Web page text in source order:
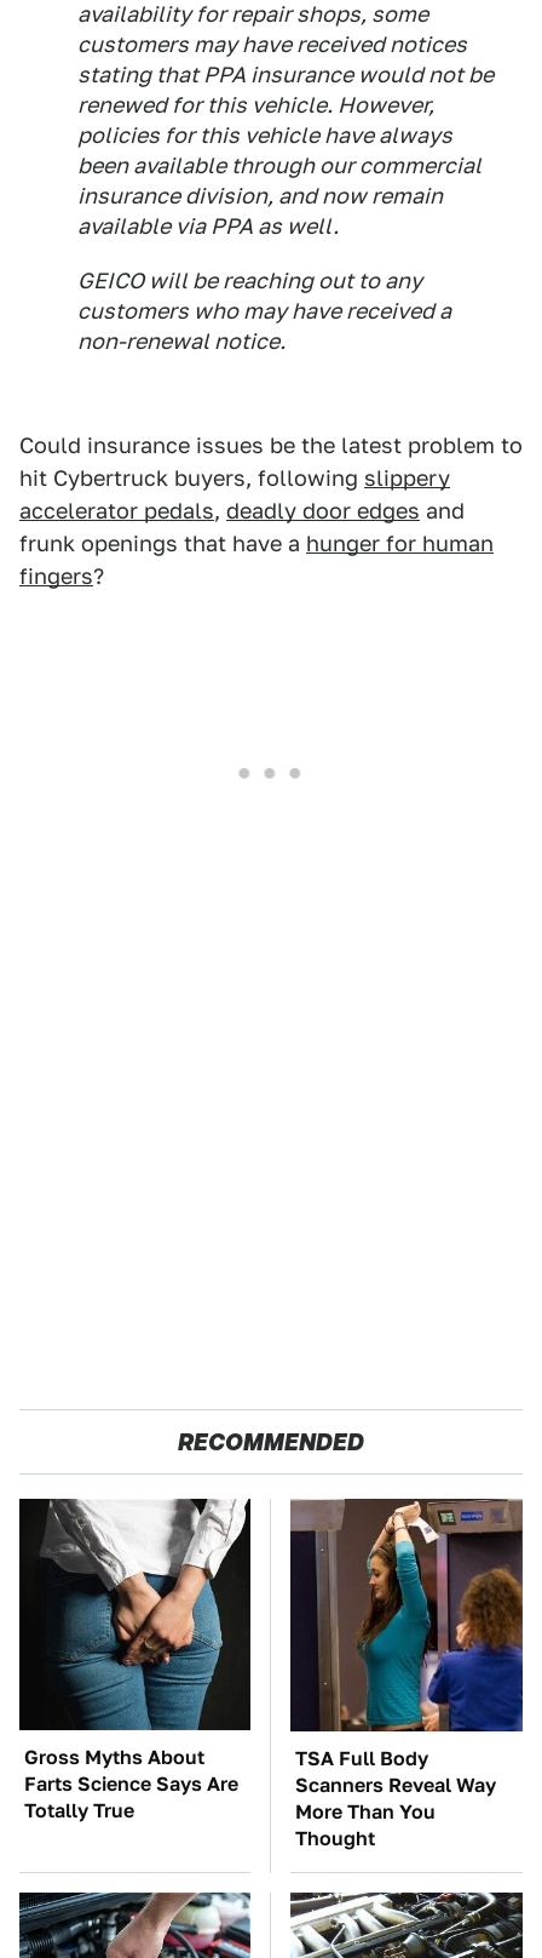
availability for repair shops, some
customers may have received notices
stating that PPA insurance would not be
renewed for this vehicle. However,
policies for this vehicle have always
been available through our commercial
insurance division, and now remain
available via PPA as well.
GEICO will be reaching out to any
customers who may have received a
non-renewal notice.
Could insurance issues be the latest problem to
hit Cybertruck buyers, following slippery
accelerator pedals, deadly door edges and
frunk openings that have a hunger for human
fingers?
RECOMMENDED
Gross Myths About
Farts Science Says Are
Totally True
TSA Full Body
Scanners Reveal Way
More Than You
Thought